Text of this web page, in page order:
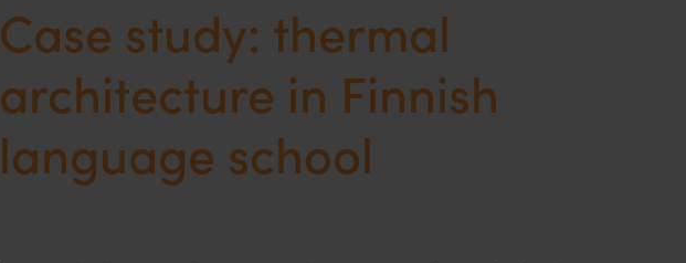
Case study: thermal
architecture in Finnish
language school